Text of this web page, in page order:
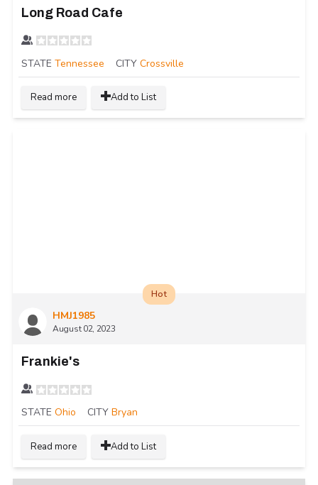
Long Road Cafe
STATE Tennessee CITY Crossville
Read more Add to List
HMJ1985
August 02, 2023
Hot
Frankie's
STATE Ohio CITY Bryan
Read more Add to List